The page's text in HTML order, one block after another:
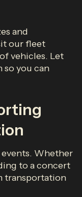
and
our fleet
vehicles. Let
so you can
Whether
to a concert
transportation